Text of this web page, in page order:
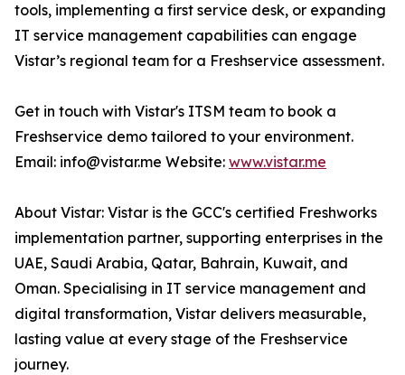
tools, implementing a first service desk, or expanding
IT service management capabilities can engage
Vistar’s regional team for a Freshservice assessment.
Get in touch with Vistar's ITSM team to book a
Freshservice demo tailored to your environment.
Email: info@vistar.me Website: www.vistar.me
About Vistar: Vistar is the GCC's certified Freshworks
implementation partner, supporting enterprises in the
UAE, Saudi Arabia, Qatar, Bahrain, Kuwait, and
Oman. Specialising in IT service management and
digital transformation, Vistar delivers measurable,
lasting value at every stage of the Freshservice
journey.